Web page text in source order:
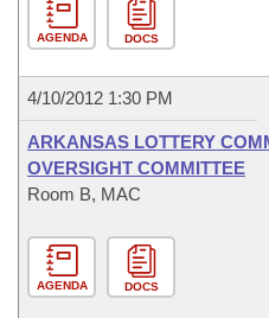
AGENDA DOCS
4/10/2012 1:30 PM
ARKANSAS LOTTERY
OVERSIGHT COMMITTEE
Room B, MAC
AGENDA DOCS